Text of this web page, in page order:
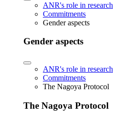
ANR's role in research
Commitments
Gender aspects
Gender aspects
ANR's role in research
Commitments
The Nagoya Protocol
The Nagoya Protocol